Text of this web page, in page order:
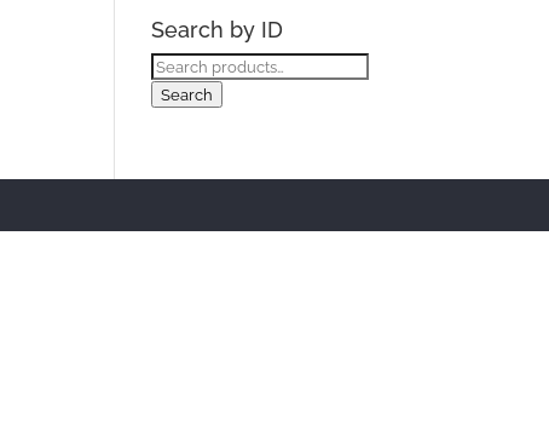
Search by ID
Search
for:
Search